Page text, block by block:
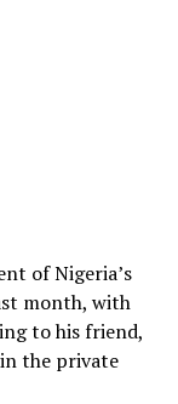
of Nigeria’s
month, with
to his friend,
the private